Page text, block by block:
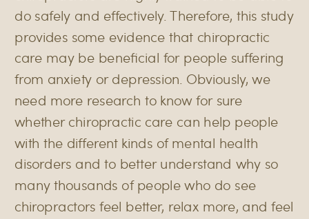
do safely and effectively. Therefore, this study
provides some evidence that chiropractic
care may be beneficial for people suffering
from anxiety or depression. Obviously, we
need more research to know for sure
whether chiropractic care can help people
with the different kinds of mental health
disorders and to better understand why so
many thousands of people who do see
chiropractors feel better, relax more, and feel